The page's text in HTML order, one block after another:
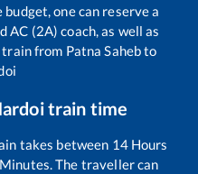
one can reserve a
AC (2A) coach, as well as
train from Patna Sahebto
train time
takes between 14Hours
Minutes. The traveller can